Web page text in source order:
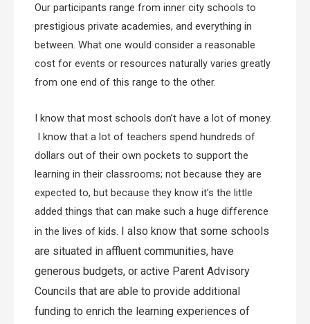
Our participants range from inner city schools to
prestigious private academies, and everything in
between. What one would consider a reasonable
cost for events or resources naturally varies greatly
from one end of this range to the other.
I know that most schools don’t have a lot of money.
I know that a lot of teachers spend hundreds of
dollars out of their own pockets to support the
learning in their classrooms; not because they are
expected to, but because they know it’s the little
added things that can make such a huge difference
in the lives of kids. I also know that some schools
are situated in affluent communities, have
generous budgets, or active Parent Advisory
Councils that are able to provide additional
funding to enrich the learning experiences of